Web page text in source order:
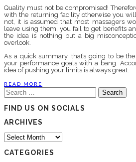
Quality must not be compromised!
with the returning facility otherwise you
not, it is assumed that most massagers
leave using them, you fail to get benefits
the idea is nothing but a big
overlook.
As a quick summary, that’s going to be
your performance goals with a bang.
idea of pushing your limits is always great.
READ MORE
Search
for:
FIND US ON SOCIALS
ARCHIVES
Archives
CATEGORIES